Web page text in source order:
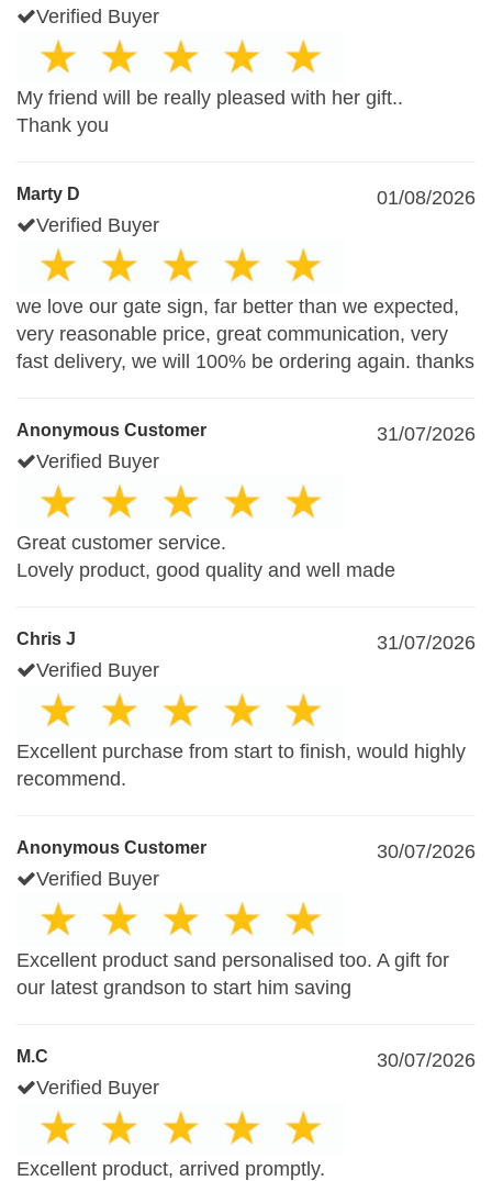
Verified Buyer
My friend will be really pleased with her gift..
Thank you
Marty D
01/08/2026
Verified Buyer
we love our gate sign, far better than we expected,
very reasonable price, great communication, very
fast delivery, we will 100% be ordering again. thanks
Anonymous Customer
31/07/2026
Verified Buyer
Great customer service.
Lovely product, good quality and well made
Chris J
31/07/2026
Verified Buyer
Excellent purchase from start to finish, would highly
recommend.
Anonymous Customer
30/07/2026
Verified Buyer
Excellent product sand personalised too. A gift for
our latest grandson to start him saving
M.C
30/07/2026
Verified Buyer
Excellent product, arrived promptly.